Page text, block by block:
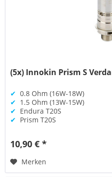
(5x) Innokin Prism S
✔ 0.8 Ohm (16W-18W)
✔ 1.5 Ohm (13W-15W)
✔ Endura T20S
✔ Prism T20S
10,90 € *
Merken